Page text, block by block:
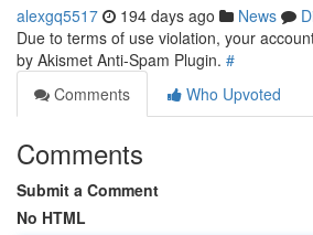
alexgq5517 194 days ago News
Due to terms of use violation, your
by Akismet Anti-Spam Plugin. #
Comments
Who Upvoted
Comments
Submit a Comment
No HTML